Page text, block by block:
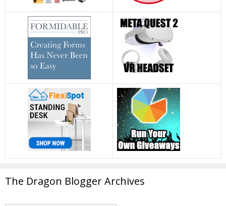
The Dragon Blogger Archives